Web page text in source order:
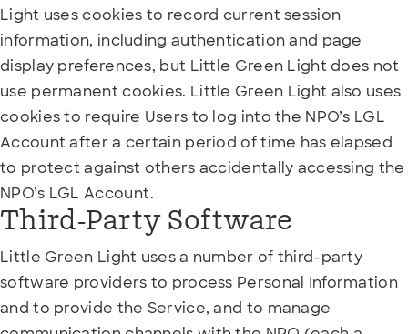
Light uses cookies to record current session
information, including authentication and page
display preferences, but Little Green Light does not
use permanent cookies. Little Green Light also uses
cookies to require Users to log into the NPO’s LGL
Account after a certain period of time has elapsed
to protect against others accidentally accessing the
NPO’s LGL Account.
Third-Party Software
Little Green Light uses a number of third-party
software providers to process Personal Information
and to provide the Service, and to manage